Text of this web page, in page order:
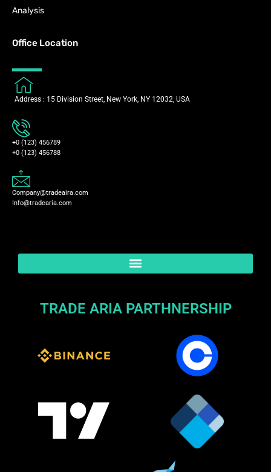
Analysis
Office Location
Address : 15 Division Street, New York, NY 12032, USA
+0 (123) 456789
+0 (123) 456788
Company@tradeaira.com
Info@tradearia.com
TRADE ARIA PARTHNERSHIP